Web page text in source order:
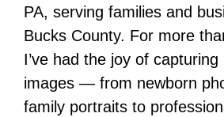
PA, serving families and
Bucks County. For more
I’ve had the joy of
images — from newborn
family portraits to